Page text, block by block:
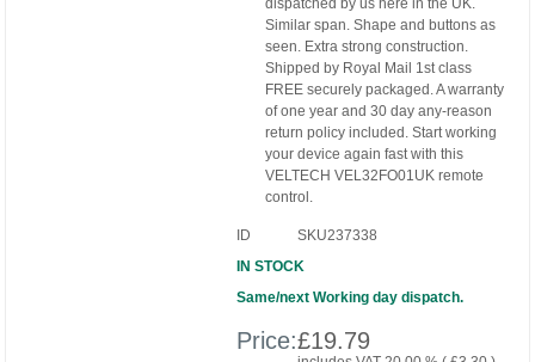
dispatched by us here in the UK.
Similar span. Shape and buttons as
seen. Extra strong construction.
Shipped by Royal Mail 1st class
FREE securely packaged. A warranty
of one year and 30 day any-reason
return policy included. Start working
your device again fast with this
VELTECH VEL32FO01UK remote
control.
ID
SKU237338
IN STOCK
Same/next Working day dispatch.
Price:£19.79